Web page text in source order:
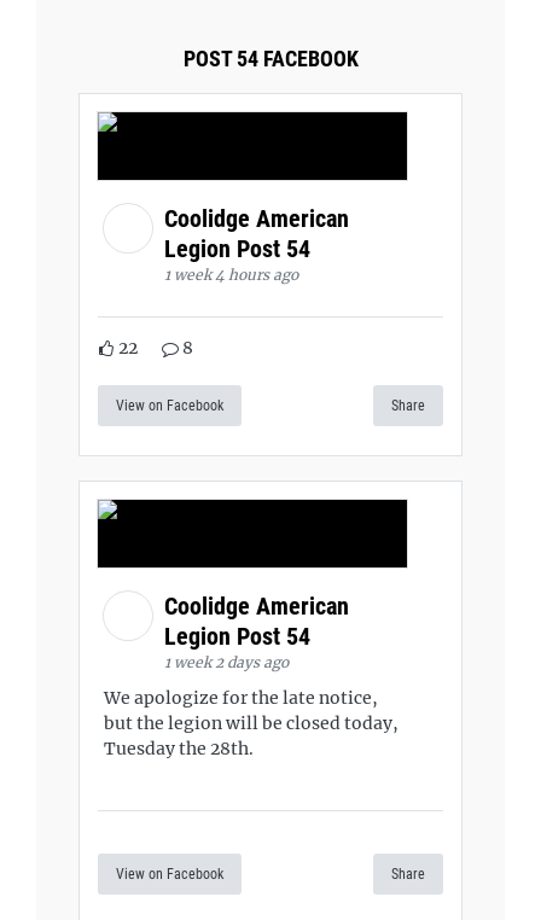
POST 54 FACEBOOK
Coolidge American
Legion Post 54
1 week 4 hours ago
22 8
View on Facebook Share
Coolidge American
Legion Post 54
1 week 2 days ago
We apologize for the late notice,
but the legion will be closed today,
Tuesday the 28th.
View on Facebook Share